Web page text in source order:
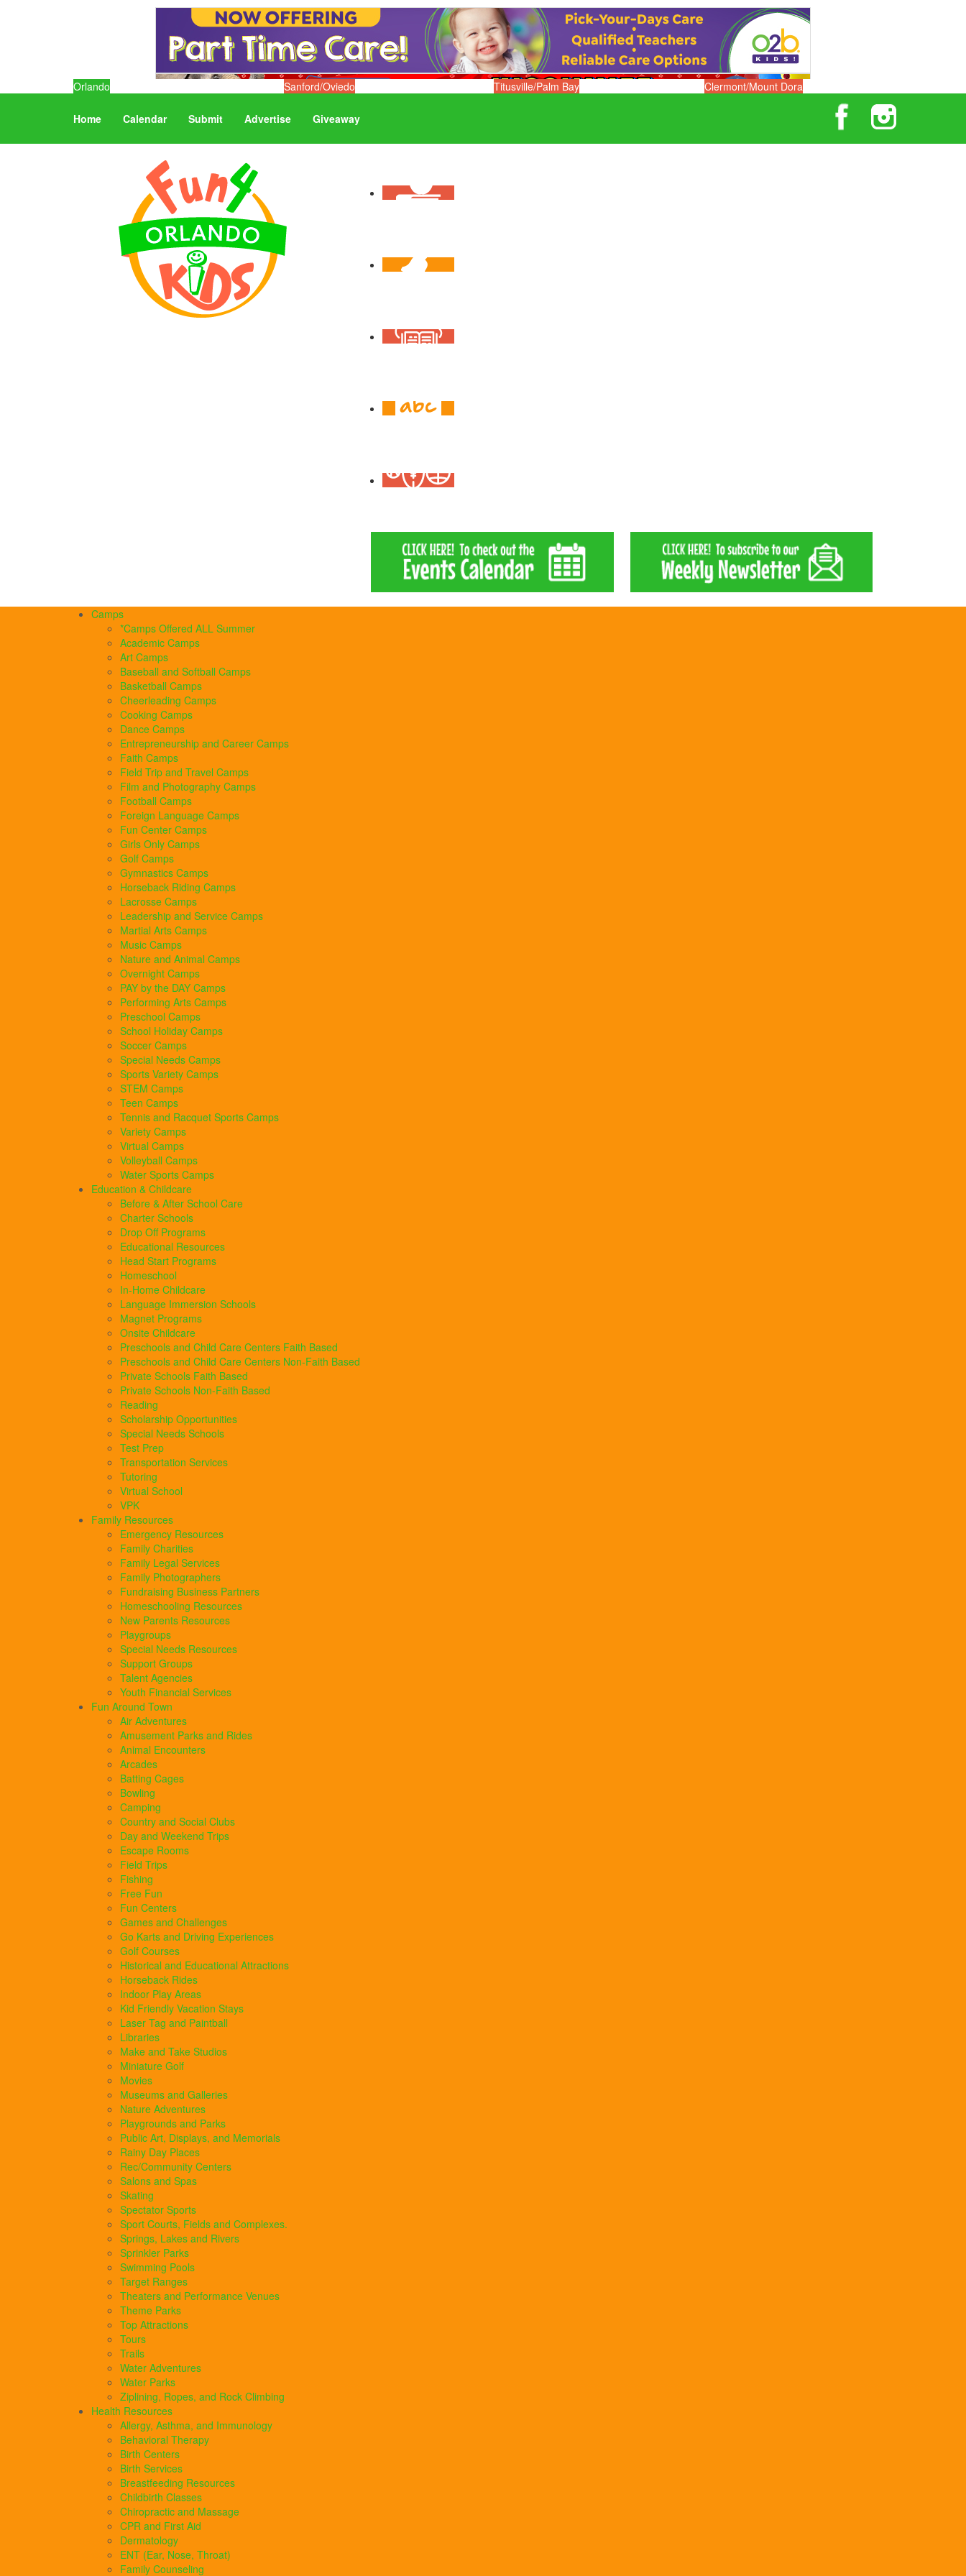
Orlando Sanford/Oviedo Titusville/Palm Bay Clermont/Mount Dora
Home Calendar Submit Advertise Giveaway
Camps
*Camps Offered ALL Summer
Academic Camps
Art Camps
Baseball and Softball Camps
Basketball Camps
Cheerleading Camps
Cooking Camps
Dance Camps
Entrepreneurship and Career Camps
Faith Camps
Field Trip and Travel Camps
Film and Photography Camps
Football Camps
Foreign Language Camps
Fun Center Camps
Girls Only Camps
Golf Camps
Gymnastics Camps
Horseback Riding Camps
Lacrosse Camps
Leadership and Service Camps
Martial Arts Camps
Music Camps
Nature and Animal Camps
Overnight Camps
PAY by the DAY Camps
Performing Arts Camps
Preschool Camps
School Holiday Camps
Soccer Camps
Special Needs Camps
Sports Variety Camps
STEM Camps
Teen Camps
Tennis and Racquet Sports Camps
Variety Camps
Virtual Camps
Volleyball Camps
Water Sports Camps
Education & Childcare
Before & After School Care
Charter Schools
Drop Off Programs
Educational Resources
Head Start Programs
Homeschool
In-Home Childcare
Language Immersion Schools
Magnet Programs
Onsite Childcare
Preschools and Child Care Centers Faith Based
Preschools and Child Care Centers Non-Faith Based
Private Schools Faith Based
Private Schools Non-Faith Based
Reading
Scholarship Opportunities
Special Needs Schools
Test Prep
Transportation Services
Tutoring
Virtual School
VPK
Family Resources
Emergency Resources
Family Charities
Family Legal Services
Family Photographers
Fundraising Business Partners
Homeschooling Resources
New Parents Resources
Playgroups
Special Needs Resources
Support Groups
Talent Agencies
Youth Financial Services
Fun Around Town
Air Adventures
Amusement Parks and Rides
Animal Encounters
Arcades
Batting Cages
Bowling
Camping
Country and Social Clubs
Day and Weekend Trips
Escape Rooms
Field Trips
Fishing
Free Fun
Fun Centers
Games and Challenges
Go Karts and Driving Experiences
Golf Courses
Historical and Educational Attractions
Horseback Rides
Indoor Play Areas
Kid Friendly Vacation Stays
Laser Tag and Paintball
Libraries
Make and Take Studios
Miniature Golf
Movies
Museums and Galleries
Nature Adventures
Playgrounds and Parks
Public Art, Displays, and Memorials
Rainy Day Places
Rec/Community Centers
Salons and Spas
Skating
Spectator Sports
Sport Courts, Fields and Complexes.
Springs, Lakes and Rivers
Sprinkler Parks
Swimming Pools
Target Ranges
Theaters and Performance Venues
Theme Parks
Top Attractions
Tours
Trails
Water Adventures
Water Parks
Ziplining, Ropes, and Rock Climbing
Health Resources
Allergy, Asthma, and Immunology
Behavioral Therapy
Birth Centers
Birth Services
Breastfeeding Resources
Childbirth Classes
Chiropractic and Massage
CPR and First Aid
Dermatology
ENT (Ear, Nose, Throat)
Family Counseling